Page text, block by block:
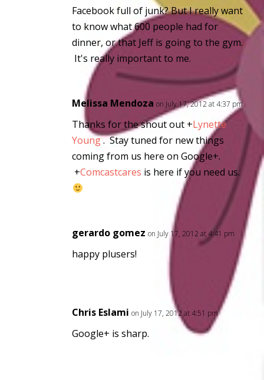
Facebook full of junk? But I really want
to know what 600 people had for
dinner, or that Jeff is going to the gym.
It's really important to me.
Melissa Mendoza on July 17, 2012 at 4:37 pm
Thanks for the shout out +Lynette
Young. Stay tuned for new things
coming from us here on Google+.
+Comcastcares is here if you need us.
gerardo gomez on July 17, 2012 at 4:41 pm
happy plusers!
Chris Eslami on July 17, 2012 at 4:51 pm
Google+ is sharp.